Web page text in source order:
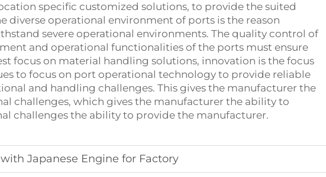
specific customized solutions, to provide the suited
diverse operational environment of ports is the reason
severe operational environments. The quality control of
and operational functionalities of the ports must ensure
focus on material handling solutions, innovation is the focus
to focus on port operational technology to provide reliable
and handling challenges. This gives the manufacturer the
challenges, which gives the manufacturer the ability to
challenges the ability to provide the manufacturer.
Japanese Engine for Factory